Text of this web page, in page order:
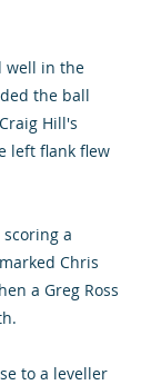
well in the
the ball
Hill's
left flank flew
a
Chris
a Greg Ross
to a leveller